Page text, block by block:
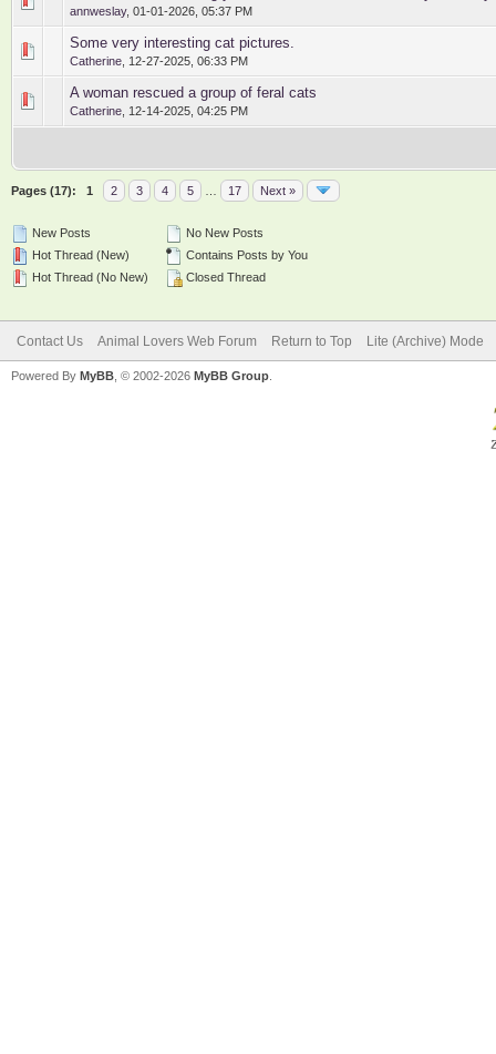
annweslay, 01-01-2026, 05:37 PM
Some very interesting cat pictures.
Catherine 12-27-2025, 06:33 PM
0 Vote(s) - 0 out of 5 in Average
12345
A woman rescued a group of feral cats
Catherine 12-14-2025, 04:25 PM
0 Vote(s) - 0 out of 5 in Average
12 345
Pages (17): 1 2 3 4 5 17 Next »
New Posts
Hot Thread (New)
Hot Thread (No New)
No New Posts
Contains Posts by You
Closed Thread
Contact Us Animal Lovers Web Forum Return to Top Lite (Archive) Mode
Powered By MyBB , © 2002-2026 MyBB Group